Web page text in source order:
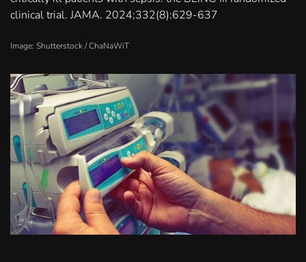
clinical trial. JAMA. 2024;332(8):629-637
Image: Shutterstock /ChaNaWiT